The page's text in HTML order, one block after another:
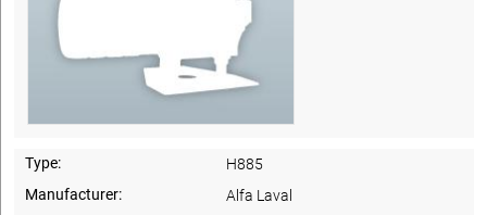
Type:
H885
Manufacturer:
Alfa Laval